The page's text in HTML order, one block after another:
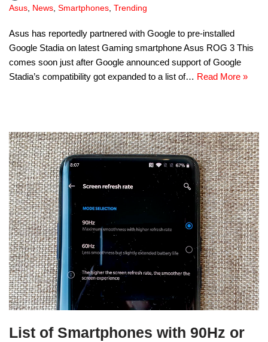
Asus, News, Smartphones, Trending
Asus has reportedly partnered with Google to pre-installed
Google Stadia on latest Gaming smartphone Asus ROG 3 This
comes soon just after Google announced support of Google
Stadia’s compatibility got expanded to a list of… Read More »
List of Smartphones with 90Hz or